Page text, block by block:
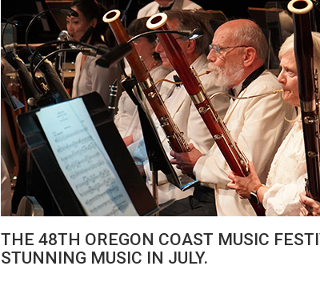
THE 48TH OREGON COAST MUSIC
STUNNING MUSIC IN JULY.